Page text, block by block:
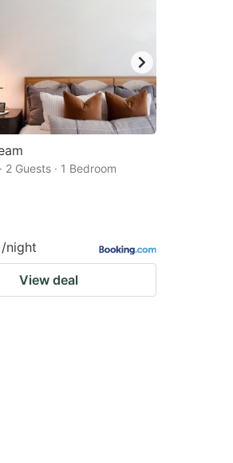
2 Guests · 1 Bedroom
/night
View deal